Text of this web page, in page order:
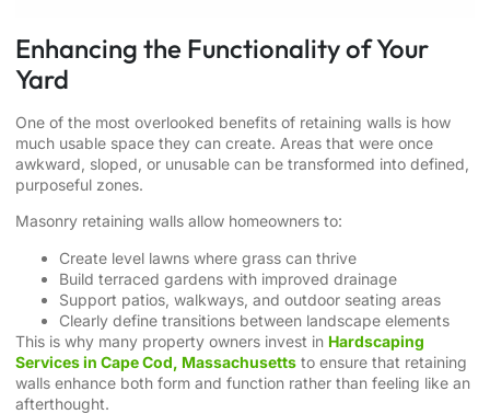
Enhancing the Functionality of Your
Yard
One of the most overlooked benefits of retaining walls is how
much usable space they can create. Areas that were once
awkward, sloped, or unusable can be transformed into defined,
purposeful zones.
Masonry retaining walls allow homeowners to:
Create level lawns where grass can thrive
Build terraced gardens with improved drainage
Support patios, walkways, and outdoor seating areas
Clearly define transitions between landscape elements
This is why many property owners invest in Hardscaping
Services in Cape Cod, Massachusetts to ensure that retaining
walls enhance both form and function rather than feeling like an
afterthought.